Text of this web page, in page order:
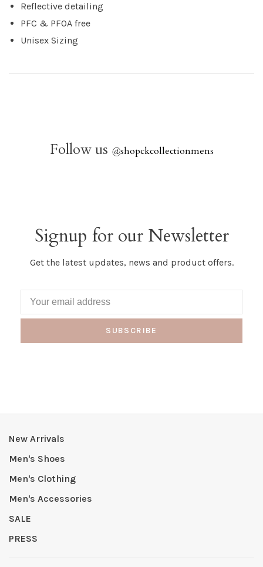
Reflective detailing
PFC & PFOA free
Unisex Sizing
Follow us @shopckcollectionmens
Signup for our Newsletter
Get the latest updates, news and product offers.
SUBSCRIBE
New Arrivals
Men's Shoes
Men's Clothing
Men's Accessories
SALE
PRESS